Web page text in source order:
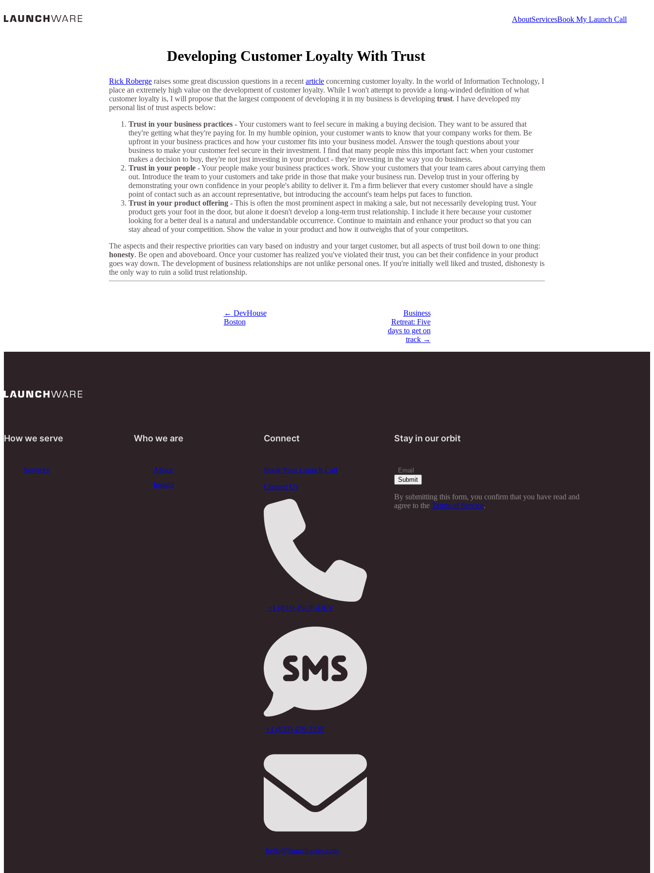
AboutServicesBook My Launch Call
Developing Customer Loyalty With Trust
Rick Roberge raises some great discussion questions in a recent article concerning customer loyalty. In the world of Information Technology, I
place an extremely high value on the development of customer loyalty. While I won't attempt to provide a long-winded definition of what
customer loyalty is, I will propose that the largest component of developing it in my business is developing trust. I have developed my
personal list of trust aspects below:
Trust in your business practices - Your customers want to feel secure in making a buying decision. They want to be assured that
they're getting what they're paying for. In my humble opinion, your customer wants to know that your company works for them. Be
upfront in your business practices and how your customer fits into your business model. Answer the tough questions about your
business to make your customer feel secure in their investment. I find that many people miss this important fact: when your customer
makes a decision to buy, they're not just investing in your product - they're investing in the way you do business.
Trust in your people -Your people make your business practices work. Show your customers that your team cares about carrying them
out. Introduce the team to your customers and take pride in those that make your business run. Develop trust in your offering by
demonstrating your own confidence in your people's ability to deliver it. I'm a firm believer that every customer should have a single
point of contact such as an account representative, but introducing the account's team helps put faces to function.
Trust in your product offering - This is often the most prominent aspect in making a sale, but not necessarily developing trust. Your
product gets your foot in the door, but alone it doesn't develop a long-term trust relationship. I include it here because your customer
looking for a better deal is a natural and understandable occurrence. Continue to maintain and enhance your product so that you can
stay ahead of your competition. Show the value in your product and how it outweighs that of your competitors.
The aspects and their respective priorities can vary based on industry and your target customer, but all aspects of trust boil down to one thing:
honesty. Be open and aboveboard. Once your customer has realized you've violated their trust, you can bet their confidence in your product
goes way down. The development of business relationships are not unlike personal ones. If you're initially well liked and trusted, dishonesty is
the only way to ruin a solid trust relationship.
← DevHouse
Boston
Business
Retreat: Five
days to get on
track→
How we serve
Services
Who we are
About
Insight
Connect
Book Your Launch Call
Contact Us
+1 (833) 4SOF-DEV
+1 (833) 476-3338
hello@launchware.com
Stay in our orbit
By submitting this form, you confirm that you have read and
agree to the Terms of Service.